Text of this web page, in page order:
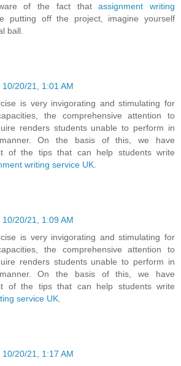
of the fact thatassignment writing
putting off the project, imagine yourself
ball.
10/20/21, 1:01 AM
is very invigorating and stimulating for
the comprehensive attention to
renders students unable to perform in
On the basis of this, we have
of the tips that can help students write
writing service UK.
10/20/21, 1:09 AM
is very invigorating and stimulating for
the comprehensive attention to
renders students unable to perform in
On the basis of this, we have
of the tips that can help students write
service UK.
10/20/21, 1:17 AM